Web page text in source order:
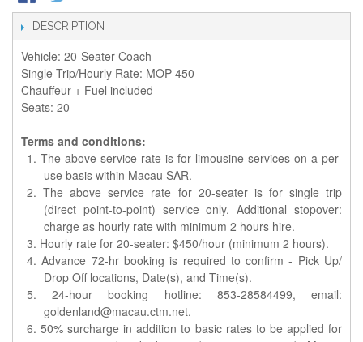
DESCRIPTION
Vehicle: 20-Seater Coach
Single Trip/Hourly Rate: MOP 450
Chauffeur + Fuel included
Seats: 20
Terms and conditions:
1. The above service rate is for limousine services on a per-
use basis within Macau SAR.
2. The above service rate for 20-seater is for single trip
(direct point-to-point) service only. Additional stopover:
charge as hourly rate with minimum 2 hours hire.
3. Hourly rate for 20-seater: $450/hour (minimum 2 hours).
4. Advance 72-hr booking is required to confirm - Pick Up/
Drop Off locations, Date(s), and Time(s).
5. 24-hour booking hotline: 853-28584499, email:
goldenland@macau.ctm.net.
6. 50% surcharge in addition to basic rates to be applied for